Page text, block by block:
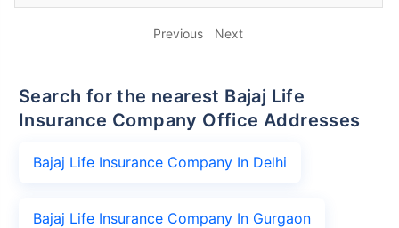
Previous Next
Search for the nearest Bajaj Life
Insurance Company Office Addresses
Bajaj Life Insurance Company In Delhi
Bajaj Life Insurance Company In Gurgaon